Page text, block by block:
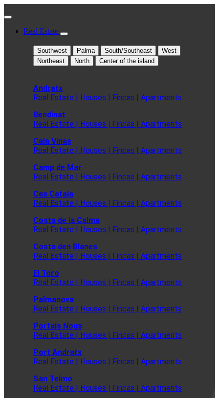
Real Estate
Southwest Palma South/Southeast
West
Northeast
North Center of the island
Andratx
Real Estate | Houses | Fincas | Apartments
Bendinat
Real Estate | Houses | Fincas | Apartments
Cala Vinas
Real Estate | Houses | Fincas | Apartments
Camp de Mar
Real Estate | Houses | Fincas | Apartments
Cas Catala
Real Estate | Houses | Fincas | Apartments
Costa de la Calma
Real Estate | Houses | Fincas | Apartments
Costa den Blanes
Real Estate | Houses | Fincas | Apartments
El Toro
Real Estate | Houses | Fincas | Apartments
Palmanova
Real Estate | Houses | Fincas | Apartments
Portals Nous
Real Estate | Houses | Fincas | Apartments
Port Andratx
Real Estate | Houses | Fincas | Apartments
San Telmo
Real Estate | Houses | Fincas | Apartments